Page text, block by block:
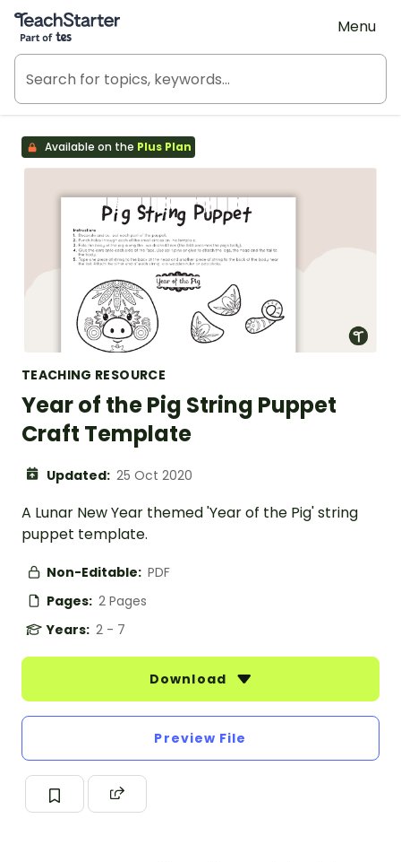
Teach Starter, part of Tes
Menu
Available on the Plus Plan
TEACHING RESOURCE
Year of the Pig String Puppet
Craft Template
Updated: 25 Oct 2020
A Lunar New Year themed 'Year of the Pig' string
puppet template.
Non-Editable: PDF
Pages: 2 Pages
Years: 2 - 7
Download
Preview File